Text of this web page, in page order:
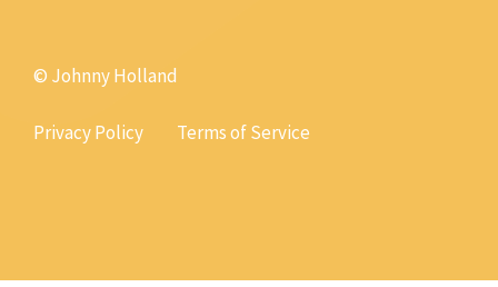
© Johnny Holland
Privacy Policy Terms of Service